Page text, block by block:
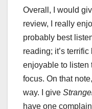
Overall, I would
review, I really
probably best
reading; it’s
enjoyable to listen
focus. On that
way. I give
have one